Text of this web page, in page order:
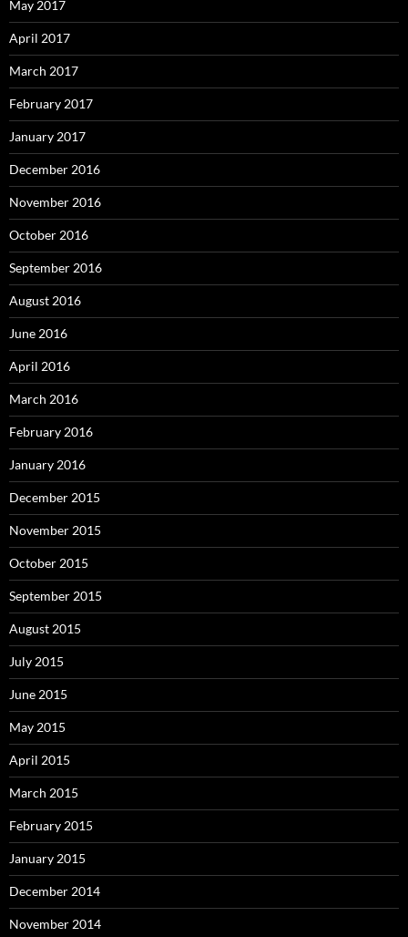
May 2017
April 2017
March 2017
February 2017
January 2017
December 2016
November 2016
October 2016
September 2016
August 2016
June 2016
April 2016
March 2016
February 2016
January 2016
December 2015
November 2015
October 2015
September 2015
August 2015
July 2015
June 2015
May 2015
April 2015
March 2015
February 2015
January 2015
December 2014
November 2014